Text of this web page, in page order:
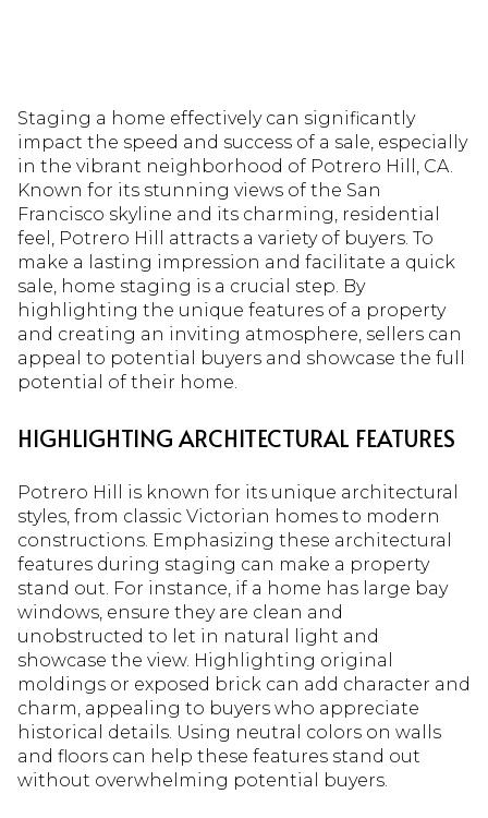
Staging a home effectively can significantly
impact the speed and success of a sale, especially
in the vibrant neighborhood of Potrero Hill, CA.
Known for its stunning views of the San
Francisco skyline and its charming, residential
feel, Potrero Hill attracts a variety of buyers. To
make a lasting impression and facilitate a quick
sale, home staging is a crucial step. By
highlighting the unique features of a property
and creating an inviting atmosphere, sellers can
appeal to potential buyers and showcase the full
potential of their home.
HIGHLIGHTING ARCHITECTURAL FEATURES
Potrero Hill is known for its unique architectural
styles, from classic Victorian homes to modern
constructions. Emphasizing these architectural
features during staging can make a property
stand out. For instance, if a home has large bay
windows, ensure they are clean and
unobstructed to let in natural light and
showcase the view. Highlighting original
moldings or exposed brick can add character and
charm, appealing to buyers who appreciate
historical details. Using neutral colors on walls
and floors can help these features stand out
without overwhelming potential buyers.